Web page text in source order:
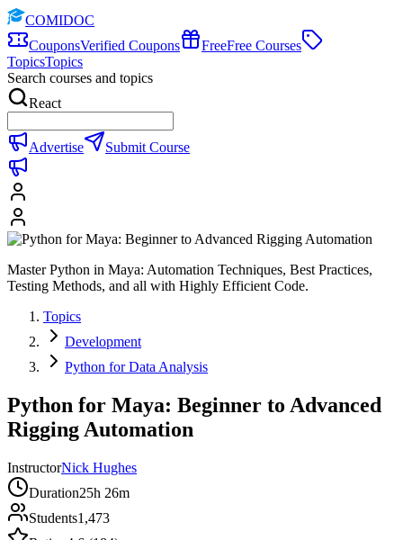
COMIDOC
CouponsVerified Coupons FreeFree Courses
TopicsTopics
Search courses and topics
React
Advertise Submit Course
Master Python in Maya: Automation Techniques, Best Practices,
Testing Methods, and all with Highly Efficient Code.
Topics
Development
Python for Data Analysis
Python for Maya: Beginner to Advanced
Rigging Automation
InstructorNick Hughes
Duration25h 26m
Students1,473